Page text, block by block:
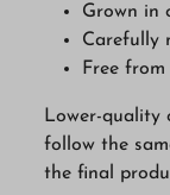
Grown in
Carefully
Free
Lower-quality
follow the
the final